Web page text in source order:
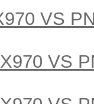
VS
VS